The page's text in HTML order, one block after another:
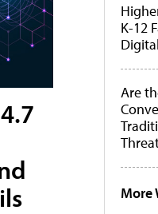
K-12
Are
More